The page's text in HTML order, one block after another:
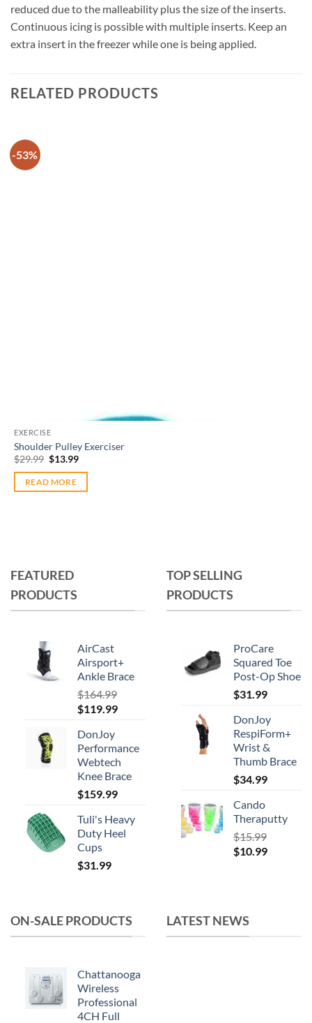
reduced due to the malleability plus the size of the inserts.
Continuous icing is possible with multiple inserts. Keep an
extra insert in the freezer while one is being applied.
RELATED PRODUCTS
-53%
EXERCISE
Shoulder Pulley Exerciser
$29.99 Original
was:
$29.99.
$13.99Current
READ MORE
FEATURED
PRODUCTS
AirCast
Airsport+
Ankle Brace
$164.99
Original
was:
$164.99.
$119.99Current
$119.99.
DonJoy
Performance
Webtech
Knee Brace
$159.99
Tuli's Heavy
Duty Heel
Cups
$31.99
TOP SELLING
PRODUCTS
ProCare
Squared Toe
Post-Op Shoe
$31.99
DonJoy
RespiForm+
Wrist &
Thumb Brace
$34.99
Cando
Theraputty
$15.99
Original
$10.99Current
ON-SALE PRODUCTS
Chattanooga
Wireless
Professional
4CH Full
LATEST NEWS